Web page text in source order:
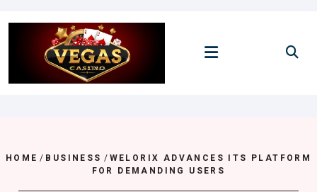
to
HOME / BUSINESS / WELORIX ADVANCES ITS PLATFORM
FOR DEMANDING USERS